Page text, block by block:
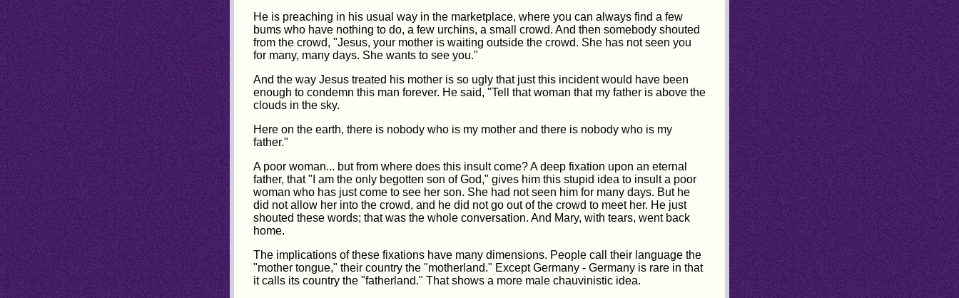
He is preaching in his usual way in the marketplace, where you can always find a few
bums who have nothing to do, a few urchins, a small crowd. And then somebody shouted
from the crowd, "Jesus, your mother is waiting outside the crowd. She has not seen you
for many, many days. She wants to see you."
And the way Jesus treated his mother is so ugly that just this incident would have been
enough to condemn this man forever. He said, "Tell that woman that my father is above the
clouds in the sky.
Here on the earth, there is nobody who is my mother and there is nobody who is my
father."
A poor woman... but from where does this insult come? A deep fixation upon an eternal
father, that "I am the only begotten son of God," gives him this stupid idea to insult a poor
woman who has just come to see her son. She had not seen him for many days. But he
did not allow her into the crowd, and he did not go out of the crowd to meet her. He just
shouted these words; that was the whole conversation. And Mary, with tears, went back
home.
The implications of these fixations have many dimensions. People call their language the
"mother tongue," their country the "motherland." Except Germany - Germany is rare in that
it calls its country the "fatherland." That shows a more male chauvinistic idea.